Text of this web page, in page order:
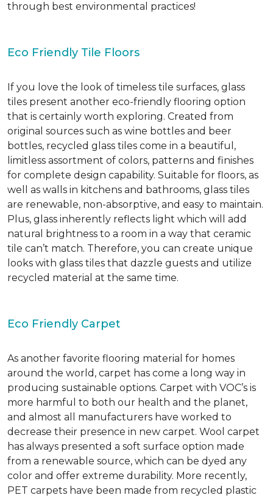
through best environmental practices!
Eco Friendly Tile Floors
If you love the look of timeless tile surfaces, glass
tiles present another eco-friendly flooring option
that is certainly worth exploring. Created from
original sources such as wine bottles and beer
bottles, recycled glass tiles come in a beautiful,
limitless assortment of colors, patterns and finishes
for complete design capability. Suitable for floors, as
well as walls in kitchens and bathrooms, glass tiles
are renewable, non-absorptive, and easy to maintain.
Plus, glass inherently reflects light which will add
natural brightness to a room in a way that ceramic
tile can’t match. Therefore, you can create unique
looks with glass tiles that dazzle guests and utilize
recycled material at the same time.
Eco Friendly Carpet
As another favorite flooring material for homes
around the world, carpet has come a long way in
producing sustainable options. Carpet with VOC’s is
more harmful to both our health and the planet,
and almost all manufacturers have worked to
decrease their presence in new carpet. Wool carpet
has always presented a soft surface option made
from a renewable source, which can be dyed any
color and offer extreme durability. More recently,
PET carpets have been made from recycled plastic